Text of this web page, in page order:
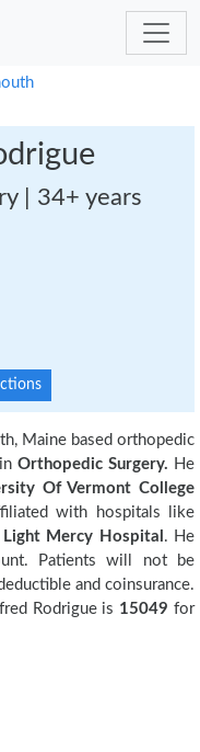
| 34+ years
Maine based orthopedic
Orthopedic Surgery. He
Of Vermont College
with hospitals like
Mercy Hospital . He
Patients will not be
and coinsurance.
Rodrigue is 15049for